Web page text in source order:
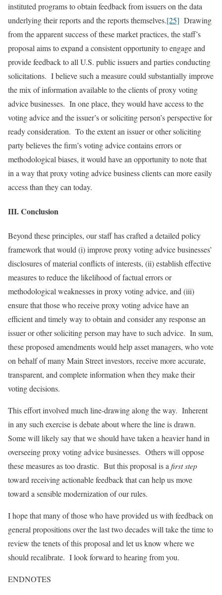
instituted programs to obtain feedback from issuers on the data
underlying their reports and the reports themselves.[25] Drawing
from the apparent success of these market practices, the staff’s
proposal aims to expand a consistent opportunity to engage and
provide feedback to all U.S. public issuers and parties conducting
solicitations. I believe such a measure could substantially improve
the mix of information available to the clients of proxy voting
advice businesses. In one place, they would have access to the
voting advice and the issuer’s or soliciting person’s perspective for
ready consideration. To the extent an issuer or other soliciting
party believes the firm’s voting advice contains errors or
methodological biases, it would have an opportunity to note that
in a way that proxy voting advice business clients can more easily
access than they can today.
III. Conclusion
Beyond these principles, our staff has crafted a detailed policy
framework that would (i) improve proxy voting advice businesses’
disclosures of material conflicts of interests, (ii) establish effective
measures to reduce the likelihood of factual errors or
methodological weaknesses in proxy voting advice, and (iii)
ensure that those who receive proxy voting advice have an
efficient and timely way to obtain and consider any response an
issuer or other soliciting person may have to such advice. In sum,
these proposed amendments would help asset managers, who vote
on behalf of many Main Street investors, receive more accurate,
transparent, and complete information when they make their
voting decisions.
This effort involved much line-drawing along the way. Inherent
in any such exercise is debate about where the line is drawn.
Some will likely say that we should have taken a heavier hand in
overseeing proxy voting advice businesses. Others will oppose
these measures as too drastic. But this proposal is a first step
toward receiving actionable feedback that can help us move
toward a sensible modernization of our rules.
I hope that many of those who have provided us with feedback on
general propositions over the last two decades will take the time to
review the tenets of this proposal and let us know where we
should recalibrate. I look forward to hearing from you.
ENDNOTES